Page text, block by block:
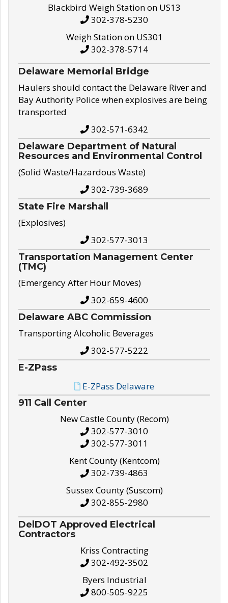
Blackbird Weigh Station on US13
302-378-5230
Weigh Station on US301
302-378-5714
Delaware Memorial Bridge
Haulers should contact the Delaware River and
Bay Authority Police when explosives are being
transported
302-571-6342
Delaware Department of Natural
Resources and Environmental Control
(Solid Waste/Hazardous Waste)
302-739-3689
State Fire Marshall
(Explosives)
302-577-3013
Transportation Management Center
(TMC)
(Emergency After Hour Moves)
302-659-4600
Delaware ABC Commission
Transporting Alcoholic Beverages
302-577-5222
E-ZPass
E-ZPass Delaware
911 Call Center
New Castle County (Recom)
302-577-3010
302-577-3011
Kent County (Kentcom)
302-739-4863
Sussex County (Suscom)
302-855-2980
DelDOT Approved Electrical
Contractors
Kriss Contracting
302-492-3502
Byers Industrial
800-505-9225